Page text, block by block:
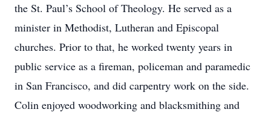
the St. Paul’s School of Theology. He served as a
minister in Methodist, Lutheran and Episcopal
churches. Prior to that, he worked twenty years in
public service as a fireman, policeman and paramedic
in San Francisco, and did carpentry work on the side.
Colin enjoyed woodworking and blacksmithing and